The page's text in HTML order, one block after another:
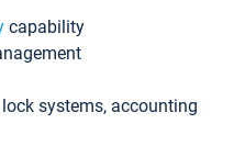
capability
lock systems, accounting